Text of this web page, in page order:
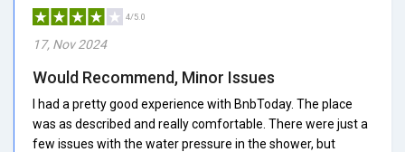
4/5.0
17, Nov 2024
Would Recommend, Minor Issues
I had a pretty good experience with BnbToday. The place
was as described and really comfortable. There were just a
few issues with the water pressure in the shower, but